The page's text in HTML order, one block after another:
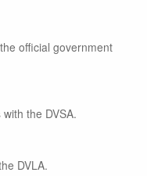
official government
the DVSA.
DVLA.